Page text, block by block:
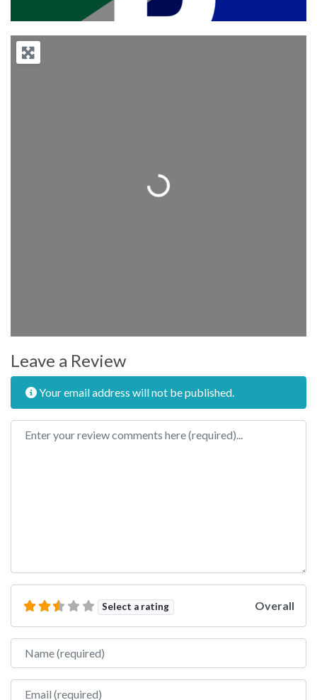
Loading...
Leave a Review
Your email address will not be published.
Review text
Select a rating Overall
Name
Email